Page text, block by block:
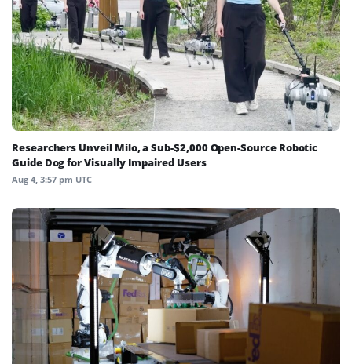
Researchers Unveil Milo, a Sub-$2,000 Open-Source Robotic
Guide Dog for Visually Impaired Users
Aug 4, 3:57 pm UTC